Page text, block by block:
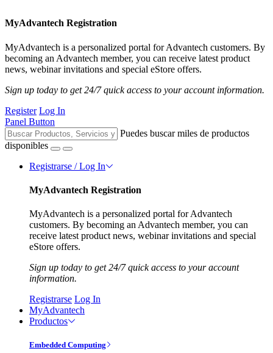
MyAdvantech Registration
MyAdvantech is a personalized portal for Advantech customers. By
becoming an Advantech member, you can receive latest product
news, webinar invitations and special eStore offers.
Sign up today to get 24/7 quick access to your account information.
Register Log In
Panel Button
Puedes buscar miles de productos
disponibles
Registrarse / Log In
MyAdvantech Registration
MyAdvantech is a personalized portal for Advantech
customers. By becoming an Advantech member, you can
receive latest product news, webinar invitations and special
eStore offers.
Sign up today to get 24/7 quick access to your account
information.
Registrarse Log In
MyAdvantech
Productos
Embedded Computing